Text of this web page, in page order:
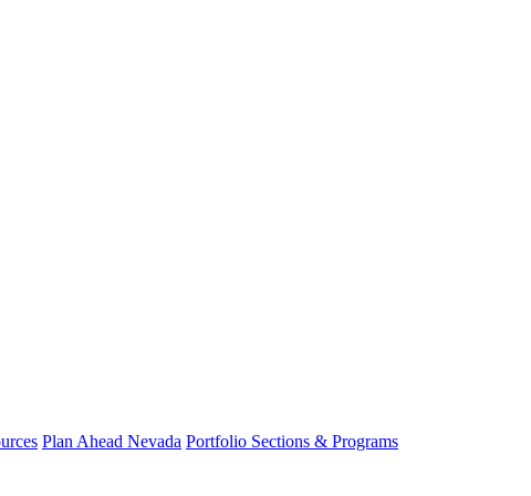
Plan Ahead Nevada Portfolio Sections & Programs